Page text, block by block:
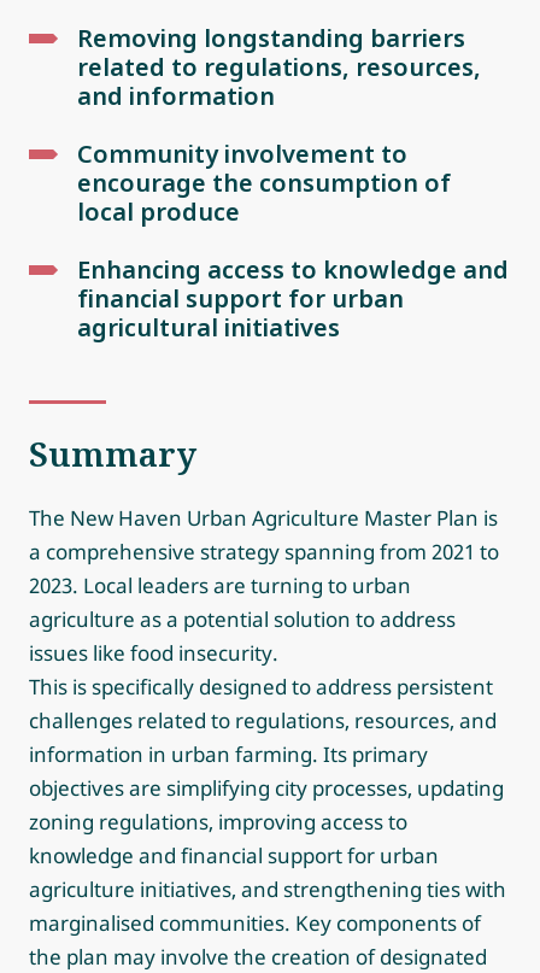
Removing longstanding barriers
related to regulations, resources,
and information
Community involvement to
encourage the consumption of
local produce
Enhancing access to knowledge and
financial support for urban
agricultural initiatives
Summary
The New Haven Urban Agriculture Master Plan is
a comprehensive strategy spanning from 2021 to
2023. Local leaders are turning to urban
agriculture as a potential solution to address
issues like food insecurity.
This is specifically designed to address persistent
challenges related to regulations, resources, and
information in urban farming. Its primary
objectives are simplifying city processes, updating
zoning regulations, improving access to
knowledge and financial support for urban
agriculture initiatives, and strengthening ties with
marginalised communities. Key components of
the plan may involve the creation of designated